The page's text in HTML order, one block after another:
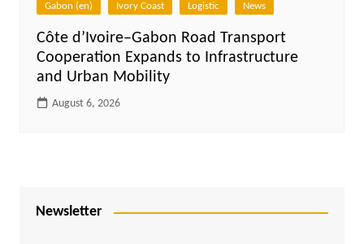
Gabon (en) Ivory Coast Logistic News
Côte d’Ivoire–Gabon Road Transport
Cooperation Expands to Infrastructure
and Urban Mobility
August 6, 2026
Newsletter